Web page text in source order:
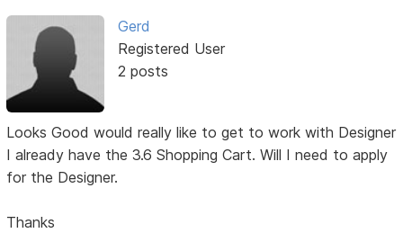
Gerd
Registered User
2 posts
Looks Good would really like to get to work with Designer
I already have the 3.6 Shopping Cart. Will I need to apply
for the Designer.
Thanks